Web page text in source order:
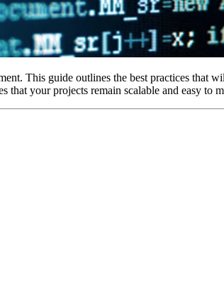
This guide outlines the best practices that
your projects remain scalable and easy to